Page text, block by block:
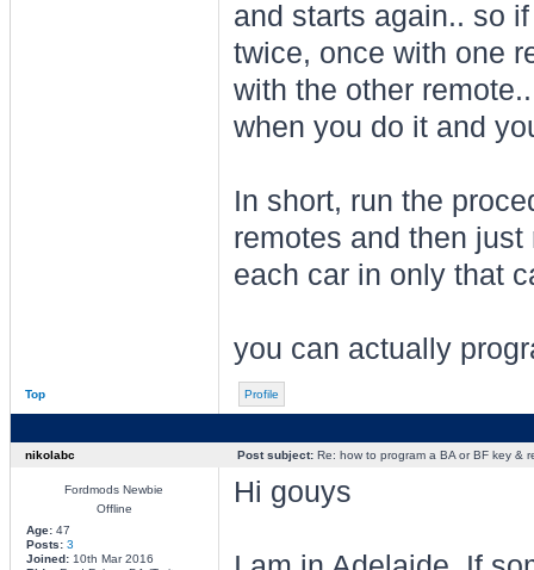
and starts again.. so
twice, once with one
with the other
when you do it and
In short, run the
remotes and then
each car in only that
you can actually
Top Profile
nikolabc Post subject:Re: how to program a BA or BF key &
Fordmods Newbie
Offline
Age:47
Posts: 3
Joined:10th Mar 2016
Hi gouys